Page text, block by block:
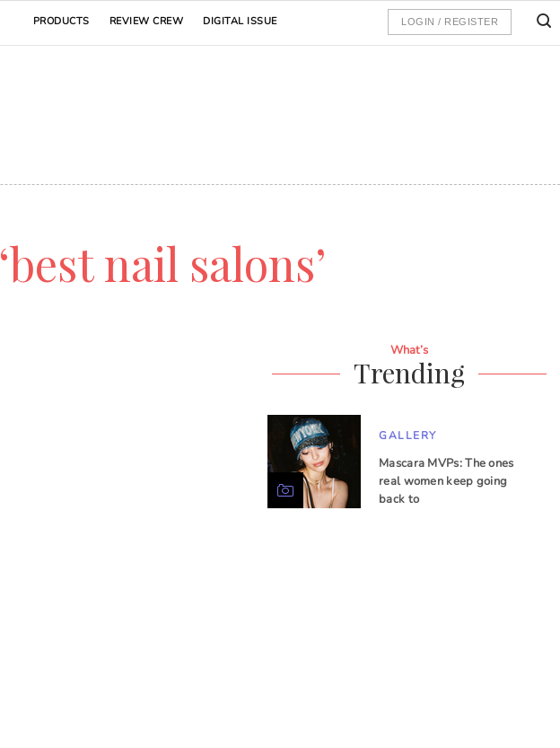
PRODUCTS REVIEW CREW DIGITAL ISSUE LOGIN / REGISTER
‘best nail salons’
What’s
Trending
GALLERY
Mascara MVPs: The ones
real women keep going
back to